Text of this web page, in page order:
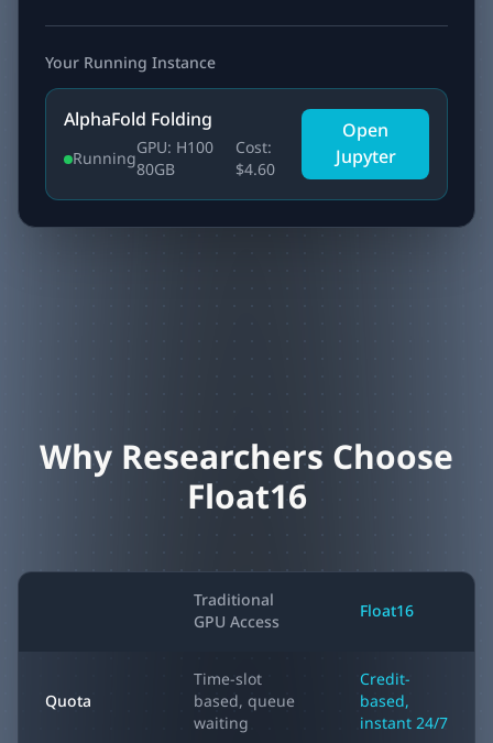
Your Running Instance
AlphaFold Folding
RunningGPU: H100
80GB
Cost:
$4.60
Open
Jupyter
Why Researchers Choose
Float16
Traditional
GPU Access
Float16
Quota
Time-slot
based, queue
waiting
Credit-
based,
instant 24/7